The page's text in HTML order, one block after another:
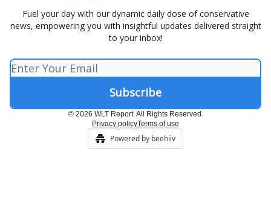
Fuel your day with our dynamic daily dose of conservative
news, empowering you with insightful updates delivered straight
to your inbox!
© 2026 WLT Report. All Rights Reserved.
Privacy policyTerms of use
Powered by beehiiv